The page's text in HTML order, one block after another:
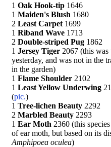
1 Oak Hook-tip 1646
1 Maiden's Blush 1680
2 Least Carpet 1699
1 Riband Wave 1713
2 Double-striped Pug 1862
1 Jersey Tiger 2067 (this
yesterday, and was not in the
in the garden)
1 Flame Shoulder 2102
1 Least Yellow Underwing
(pic.)
1 Tree-lichen Beauty 2292
2 Marbled Beauty 2293
1 Ear Moth 2360 (this
of ear moth, but based on its
Amphipoea oculea)